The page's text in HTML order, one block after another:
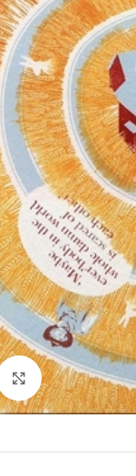
Click to enlarge